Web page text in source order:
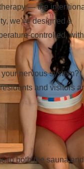
— the
we've designed a
controlled, with
nervous system?
and visitors
to both the sauna and